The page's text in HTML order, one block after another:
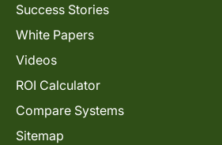
Success Stories
White Papers
Videos
ROI Calculator
Compare Systems
Sitemap